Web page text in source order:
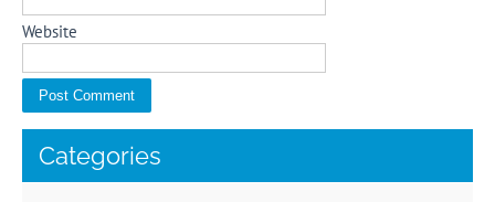
Website
Categories